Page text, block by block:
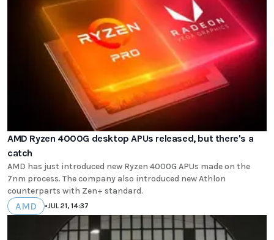
AMD Ryzen 4000G desktop APUs released, but there's a
catch
AMD has just introduced new Ryzen 4000G APUs made on the
7nm process. The company also introduced new Athlon
counterparts with Zen+ standard.
AMD •JUL 21, 14:37